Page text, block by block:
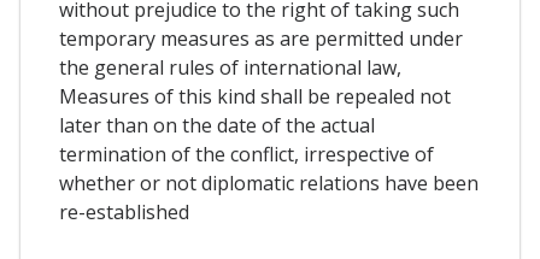
without prejudice to the right of taking such
temporary measures as are permitted under
the general rules of international law,
Measures of this kind shall be repealed not
later than on the date of the actual
termination of the conflict, irrespective of
whether or not diplomatic relations have been
re-established